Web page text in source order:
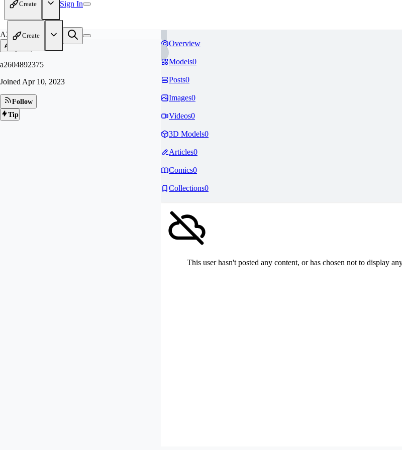
Create Sign In
Create
A2
a2604892375
Joined Apr 10, 2023
Follow
Tip
Overview
Models0
Posts0
Images0
Videos0
3D Models0
Articles0
Comics0
Collections0
This user hasn't posted any content, or has chosen not to display